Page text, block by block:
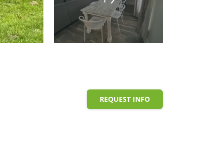
REQUEST INFO